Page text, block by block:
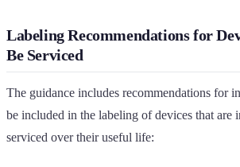
Labeling Recommendations for
Be Serviced
The guidance includes recommendations for
be included in the labeling of devices that are
serviced over their useful life: